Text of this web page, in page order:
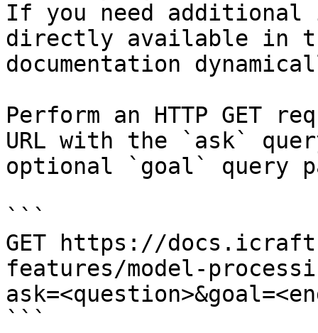
If you need
directly available in
documentation
Perform an HTTP GET
URL with the `ask`
optional `goal` query
```
GET https://
features/model-
```